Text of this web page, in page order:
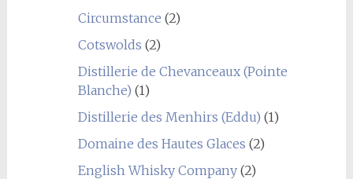
Circumstance (2)
Cotswolds (2)
Distillerie de Chevanceaux (Pointe
Blanche) (1)
Distillerie des Menhirs (Eddu) (1)
Domaine des Hautes Glaces (2)
English Whisky Company(2)